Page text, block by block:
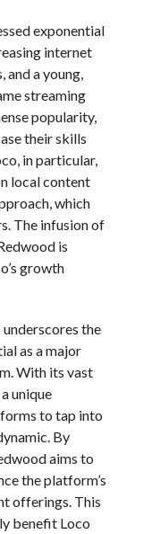
exponential
internet
a young,
streaming
popularity,
their skills
in particular,
local content
which
The infusion of
is
growth
underscores the
as a major
With its vast
unique
to tap into
By
aims to
the platform’s
offerings. This
benefit Loco